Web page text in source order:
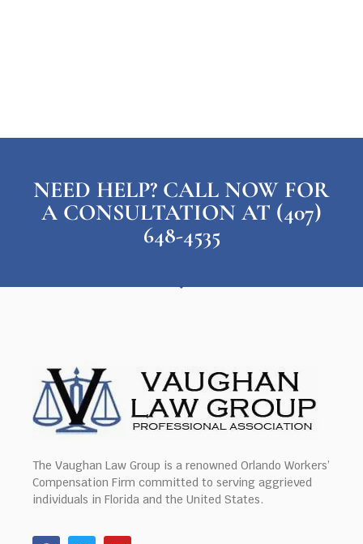
NEED HELP? CALL NOW FOR
A CONSULTATION AT (407)
648-4535
The Vaughan Law Group is a renowned Orlando Workers’
Compensation Firm committed to serving aggrieved
individuals in Florida and the United States.